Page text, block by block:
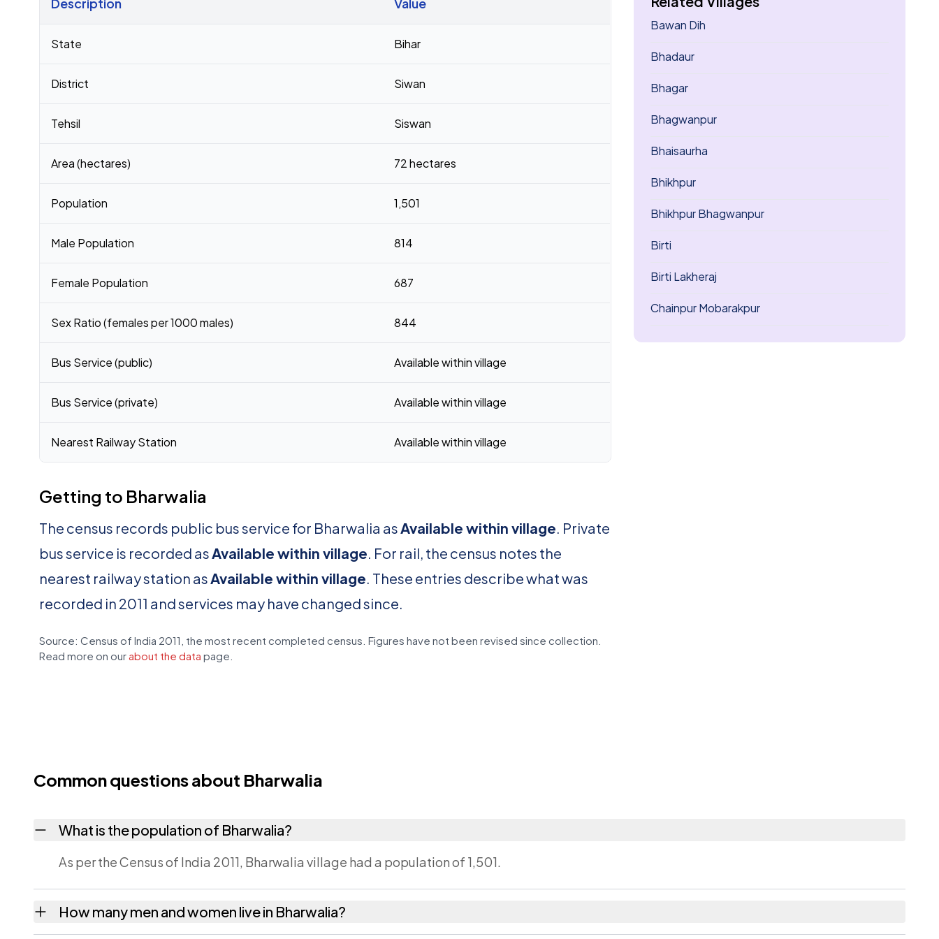
State Bihar
District Siwan
Tehsil Siswan
Area (hectares) 72 hectares
Population 1,501
Male Population 814
Female Population 687
Sex Ratio (females per 1000 males) 844
Bus Service (public) Available within village
Bus Service (private) Available within village
Nearest Railway Station Available within village
Getting to Bharwalia
The census records public bus service for Bharwalia asAvailable within village. Private
bus service is recorded asAvailable within village. For rail, the census notes the
nearest railway station asAvailable within village. These entries describe what was
recorded in 2011 and services may have changed since.
Source: Census of India 2011, the most recent completed census. Figures have not been revised since collection.
Read more on our about the data page.
Bawan Dih
Bhadaur
Bhagar
Bhagwanpur
Bhaisaurha
Bhikhpur
Bhikhpur Bhagwanpur
Birti
Birti Lakheraj
Chainpur Mobarakpur
Common questions about Bharwalia
What is the population of Bharwalia?
As per the Census of India 2011, Bharwalia village had a population of 1,501.
How many men and women live in Bharwalia?